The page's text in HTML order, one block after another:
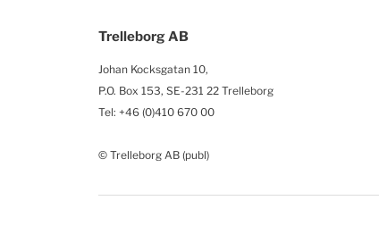
Trelleborg AB
Johan Kocksgatan 10,
P.O. Box 153, SE-231 22 Trelleborg
Tel: +46 (0)410 670 00
© Trelleborg AB (publ)